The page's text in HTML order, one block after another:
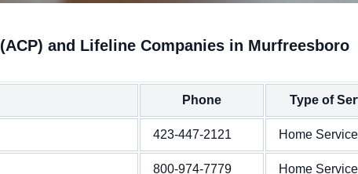
and Lifeline Companies in Murfreesboro
Phone Type of
423-447-2121 Home Service
800-974-7779 Home Service